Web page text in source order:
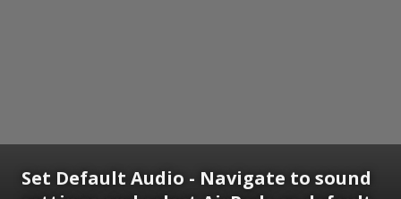
Set Default Audio - Navigate to sound